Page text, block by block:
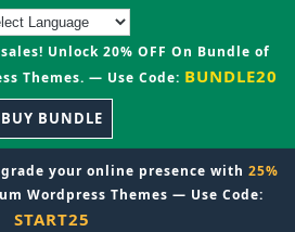
Unlock 20% OFF On Bundle of
Themes. — Use Code: BUNDLE20
BUY BUNDLE
your online presence with 25%
Wordpress Themes — Use Code:
START25